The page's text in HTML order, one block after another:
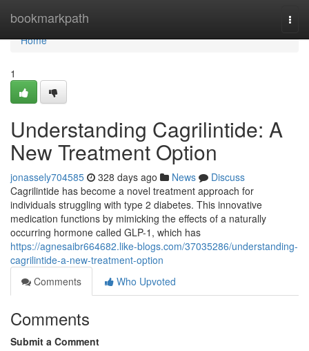
bookmarkpath
Home
Home
1
Understanding Cagrilintide: A
New Treatment Option
jonassely704585 328 days ago News
Discuss
Cagrilintide has become a novel treatment approach for
individuals struggling with type 2 diabetes. This innovative
medication functions by mimicking the effects of a naturally
occurring hormone called GLP-1, which has
https://agnesaibr664682.like-blogs.com/37035286/understanding-
cagrilintide-a-new-treatment-option
Comments
Who Upvoted
Comments
Submit a Comment